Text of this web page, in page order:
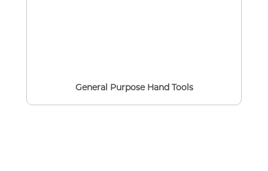
General Purpose Hand Tools